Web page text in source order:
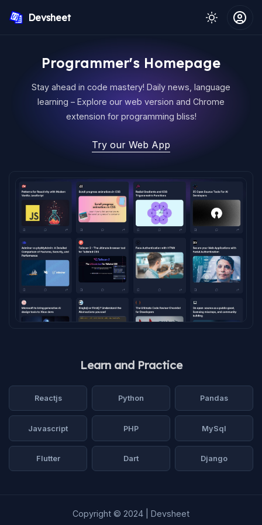
Devsheet
Programmer's Homepage
Stay ahead in code mastery! Daily news, language
learning – Explore our web version and Chrome
extension for programming bliss!
Try our Web App
Learn and Practice
Reactjs Python Pandas
Javascript PHP MySql
Flutter Dart Django
Copyright © 2024 | Devsheet